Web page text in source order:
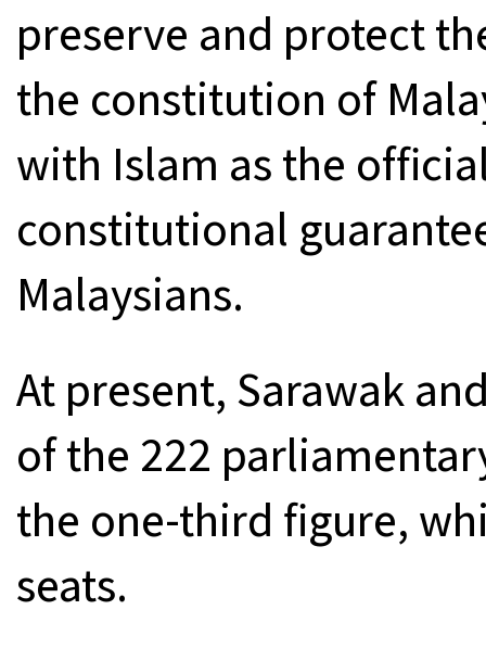
preserve and protect
the constitution of
with Islam as the
constitutional
Malaysians.
At present, Sarawak
of the 222
the one-third figure,
seats.